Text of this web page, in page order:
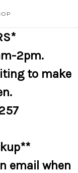
2pm.
to make
email when